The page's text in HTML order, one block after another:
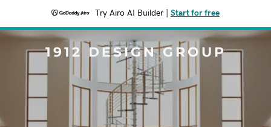
Try Airo AI Builder Start for free
1912 DESIGN GROUP